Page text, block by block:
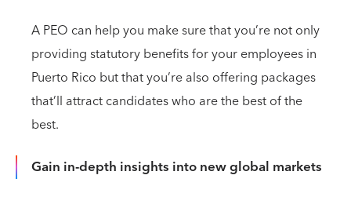
A PEO can help you make sure that you’re not only
providing statutory benefits for your employees in
Puerto Rico but that you’re also offering packages
that’ll attract candidates who are the best of the
best.
Gain in-depth insights into new global markets